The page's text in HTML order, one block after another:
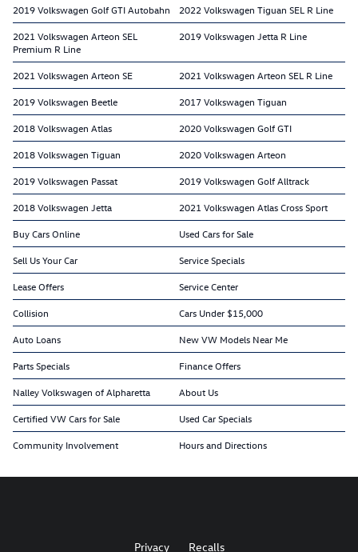
2019 Volkswagen Golf GTI Autobahn 2022 Volkswagen Tiguan SEL R Line
2021 Volkswagen Arteon SEL
Premium R Line
2019 Volkswagen Jetta R Line
2021 Volkswagen Arteon SE 2021 Volkswagen Arteon SEL R Line
2019 Volkswagen Beetle 2017 Volkswagen Tiguan
2018 Volkswagen Atlas 2020 Volkswagen Golf GTI
2018 Volkswagen Tiguan 2020 Volkswagen Arteon
2019 Volkswagen Passat 2019 Volkswagen Golf Alltrack
2018 Volkswagen Jetta 2021 Volkswagen Atlas Cross Sport
Buy Cars Online Used Cars for Sale
Sell Us Your Car Service Specials
Lease Offers Service Center
Collision Cars Under $15,000
Auto Loans New VW Models Near Me
Parts Specials Finance Offers
Nalley Volkswagen of Alpharetta About Us
Certified VW Cars for Sale Used Car Specials
Community Involvement Hours and Directions
Privacy Recalls